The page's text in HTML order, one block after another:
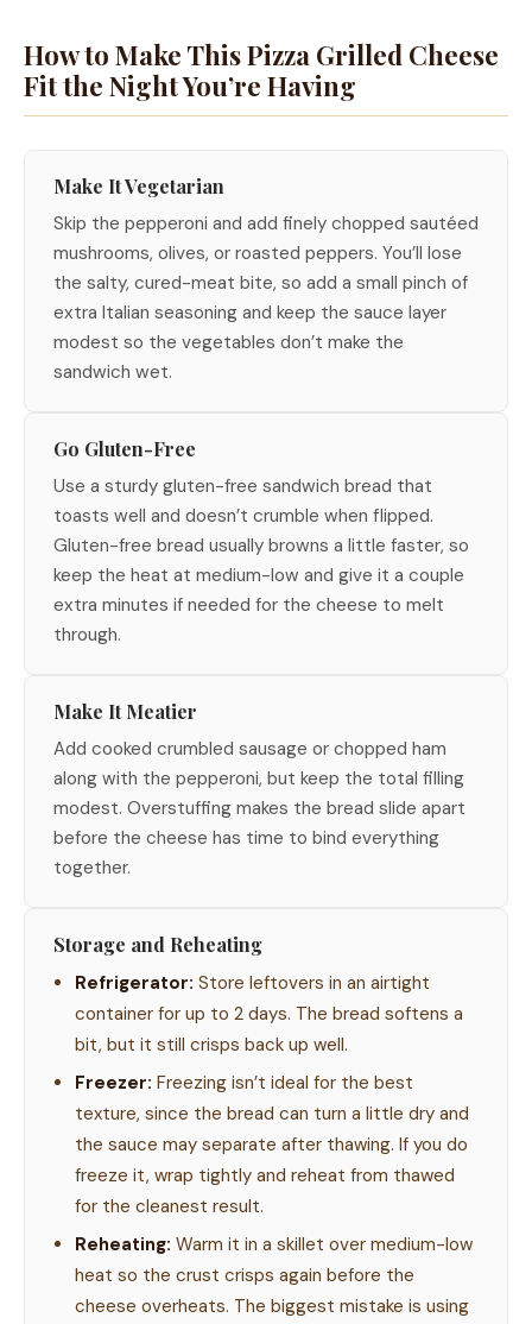
How to Make This Pizza Grilled Cheese
Fit the Night You’re Having
Make It Vegetarian
Skip the pepperoni and add finely chopped sautéed
mushrooms, olives, or roasted peppers. You’ll lose
the salty, cured-meat bite, so add a small pinch of
extra Italian seasoning and keep the sauce layer
modest so the vegetables don’t make the
sandwich wet.
Go Gluten-Free
Use a sturdy gluten-free sandwich bread that
toasts well and doesn’t crumble when flipped.
Gluten-free bread usually browns a little faster, so
keep the heat at medium-low and give it a couple
extra minutes if needed for the cheese to melt
through.
Make It Meatier
Add cooked crumbled sausage or chopped ham
along with the pepperoni, but keep the total filling
modest. Overstuffing makes the bread slide apart
before the cheese has time to bind everything
together.
Storage and Reheating
Refrigerator: Store leftovers in an airtight
container for up to 2 days. The bread softens a
bit, but it still crisps back up well.
Freezer: Freezing isn’t ideal for the best
texture, since the bread can turn a little dry and
the sauce may separate after thawing. If you do
freeze it, wrap tightly and reheat from thawed
for the cleanest result.
Reheating: Warm it in a skillet over medium-low
heat so the crust crisps again before the
cheese overheats. The biggest mistake is using